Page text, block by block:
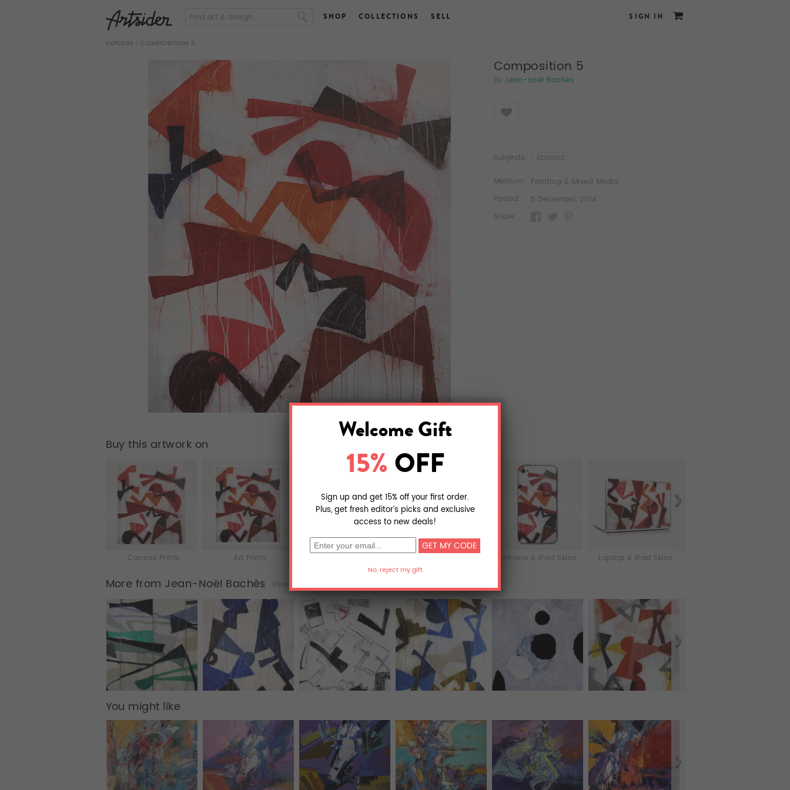
SHOP COLLECTIONS SELL SIGN IN
EXPLORE › COMPOSITION 5
Composition 5
By Jean-noël Bachès
Like
Subjects Abstract
Medium
Painting & Mixed Media
Posted
5 December, 2014
Share
Buy this artwork on
Canvas Prints Art Prints iPhone & iPod Skins Laptop & iPad Skins
More from Jean-Noël Bachès View all (23)
You might like